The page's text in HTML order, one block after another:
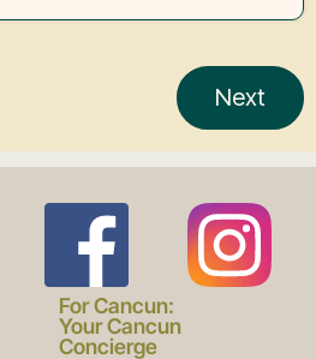
F
a
I
For Cancun:
Your Cancun
Concierge